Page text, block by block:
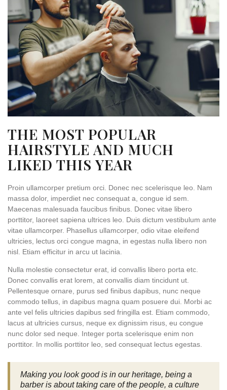
THE MOST POPULAR
HAIRSTYLE AND MUCH
LIKED THIS YEAR
Proin ullamcorper pretium orci. Donec nec scelerisque leo. Nam
massa dolor, imperdiet nec consequat a, congue id sem.
Maecenas malesuada faucibus finibus. Donec vitae libero
porttitor, laoreet sapiena ultrices leo. Duis dictum vestibulum ante
vitae ullamcorper. Phasellus ullamcorper, odio vitae eleifend
ultricies, lectus orci congue magna, in egestas nulla libero non
nisl. Etiam efficitur in arcu ut lacinia.
Nulla molestie consectetur erat, id convallis libero porta etc.
Donec convallis erat lorem, at convallis diam tincidunt ut.
Pellentesque ornare, purus sed finibus dapibus, nunc neque
commodo tellus, in dapibus magna quam posuere dui. Morbi ac
ante vel felis ultricies dapibus sed fringilla est. Etiam commodo,
lacus at ultricies cursus, neque ex dignissim risus, eu congue
nunc dolor sed neque. Integer porta scelerisque enim non
porttitor. In mollis porttitor leo, sed consequat lectus egestas.
Making you look good is in our heritage, being a
barber is about taking care of the people, a culture